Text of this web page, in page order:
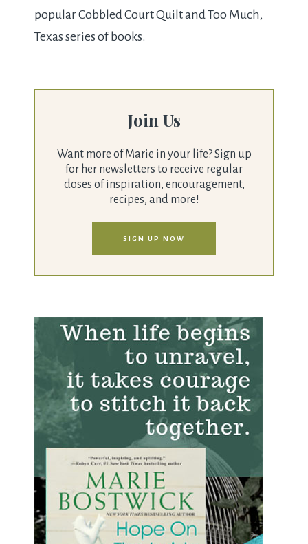
popular Cobbled Court Quilt and Too Much,
Texas series of books.
Join Us
Want more of Marie in your life? Sign up
for her newsletters to receive regular
doses of inspiration, encouragement,
recipes, and more!
SIGN UP NOW